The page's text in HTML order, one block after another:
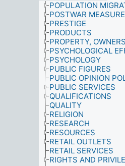
POPULATION
POSTWAR
PRESTIGE
PRODUCTS
PROPERTY,
PSYCHOLOGICAL
PSYCHOLOGY
PUBLIC FIGURES
PUBLIC OPINION
PUBLIC SERVICES
QUALIFICATIONS
QUALITY
RELIGION
RESEARCH
RESOURCES
RETAIL OUTLETS
RETAIL SERVICES
RIGHTS AND